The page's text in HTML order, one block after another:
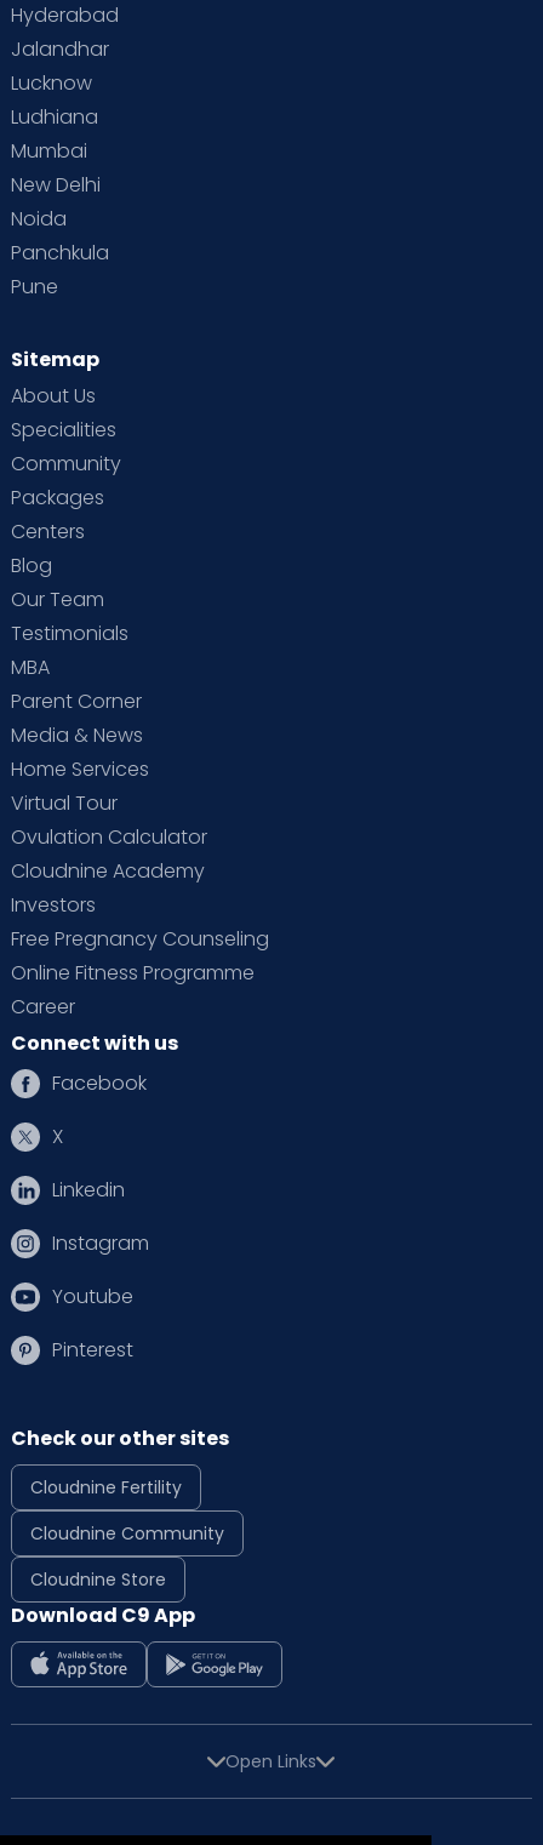
Hyderabad
Jalandhar
Lucknow
Ludhiana
Mumbai
New Delhi
Noida
Panchkula
Pune
Sitemap
About Us
Specialities
Community
Packages
Centers
Blog
Our Team
Testimonials
MBA
Parent Corner
Media & News
Home Services
Virtual Tour
Ovulation Calculator
Cloudnine Academy
Investors
Free Pregnancy Counseling
Online Fitness Programme
Career
Connect with us
Facebook
X
Linkedin
Instagram
Youtube
Pinterest
Check our other sites
Cloudnine Fertility
Cloudnine Community
Cloudnine Store
Download C9 App
Open Links